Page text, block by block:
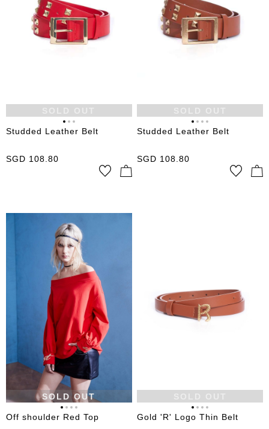
Studded Leather Belt
SGD 108.80
Studded Leather Belt
SGD 108.80
SOLD OUT
Off shoulder Red Top Gold 'R' Logo Thin Belt